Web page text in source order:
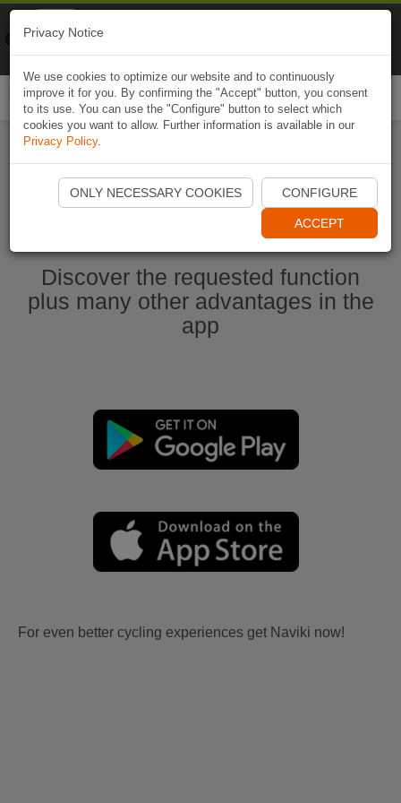
Start Naviki App
Discover the requested function
plus many other advantages in the
app
For even better cycling experiences get Naviki now!
Privacy Notice
We use cookies to optimize our website and to continuously
improve it for you. By confirming the "Accept" button, you consent
to its use. You can use the "Configure" button to select which
cookies you want to allow. Further information is available in our
Privacy Policy.
ONLY NECESSARY COOKIES CONFIGURE
ACCEPT
Naviki